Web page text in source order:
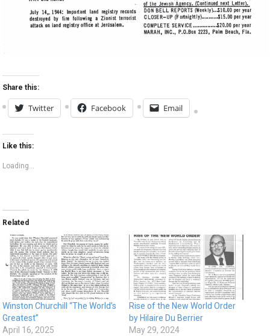
Share this:
Twitter Facebook Email
Like this:
Loading...
Related
Winston Churchill “The World’s
Greatest”
April 16, 2025
Rise of the New World Order
by Hilaire Du Berrier
May 29, 2024